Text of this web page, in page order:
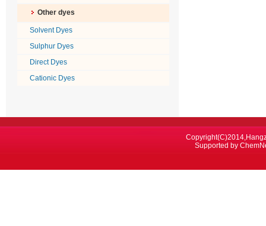
Other dyes
Solvent Dyes
Sulphur Dyes
Direct Dyes
Cationic Dyes
Copyright(C)2014,
Supported by